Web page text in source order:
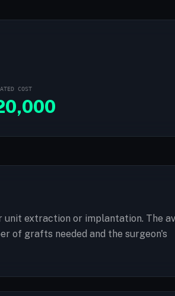
COST
extraction or implantation. The
of grafts needed and the surgeon's